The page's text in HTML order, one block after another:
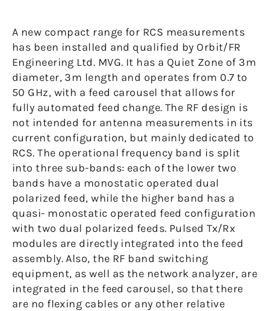
A new compact range for RCS measurements
has been installed and qualified by Orbit/FR
Engineering Ltd. MVG. It has a Quiet Zone of 3m
diameter, 3m length and operates from 0.7 to
50 GHz, with a feed carousel that allows for
fully automated feed change. The RF design is
not intended for antenna measurements in its
current configuration, but mainly dedicated to
RCS. The operational frequency band is split
into three sub-bands: each of the lower two
bands have a monostatic operated dual
polarized feed, while the higher band has a
quasi- monostatic operated feed configuration
with two dual polarized feeds. Pulsed Tx/Rx
modules are directly integrated into the feed
assembly. Also, the RF band switching
equipment, as well as the network analyzer, are
integrated in the feed carousel, so that there
are no flexing cables or any other relative